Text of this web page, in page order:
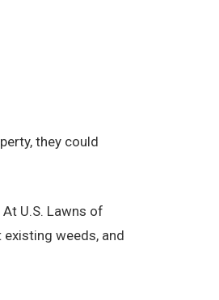
they could
U.S. Lawns of
weeds, and